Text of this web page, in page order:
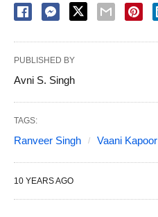
PUBLISHED BY
Avni S. Singh
TAGS:
Ranveer Singh Vaani Kapoor
10 YEARS AGO